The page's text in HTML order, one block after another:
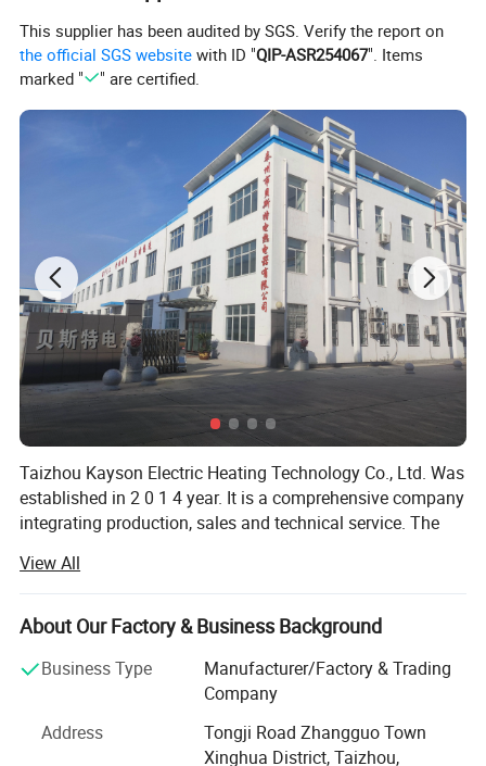
This supplier has been audited by SGS. Verify the report on
the official SGS website with ID "QIP-ASR254067". Items
marked "
" are certified.
Taizhou Kayson Electric Heating Technology Co., Ltd. Was
established in 2 0 1 4 year. It is a comprehensive company
integrating production, sales and technical service. The
nearly 1 0 0 employees, the annual output value of 3 0
million R M B.
Main products include Tubular heater, Flexible heater,
cartridge heater, thermocouple, heating element, and other
heating products. The factory introduced advanced
system to ensure the stability and reliability of product
View All
About Our Factory & Business Background
Business Type
Manufacturer/Factory & Trading
Company
Address
Tongji Road Zhangguo Town
Xinghua District, Taizhou,